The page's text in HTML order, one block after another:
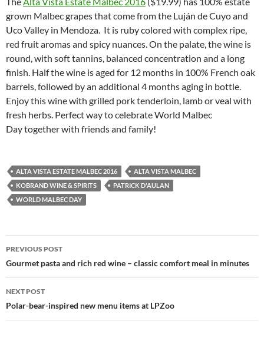
grown Malbec grapes that come from the Luján de Cuyo and
Uco Valley in Mendoza. It is ruby colored with complex ripe,
red fruit aromas and spicy nuances. On the palate, the wine is
round, with soft tannins, balanced concentration and a long
finish. Half the wine is aged for 12 months in 100% French oak
barrels, followed by an additional 4 months aging in bottle.
Enjoy this wine with grilled pork tenderloin, lamb or veal with
fresh herbs. Perfect way to celebrate World Malbec
Day together with friends and family!
ALTA VISTA ESTATE MALBEC 2016
ALTA VISTA MALBEC
KOBRAND WINE & SPIRITS
PATRICK D'AULAN
WORLD MALBEC DAY
Post
navigation
PREVIOUS POST
Gourmet pasta and rich red wine – classic comfort meal in minutes
NEXT POST
Polar-bear-inspired new menu items at LPZoo